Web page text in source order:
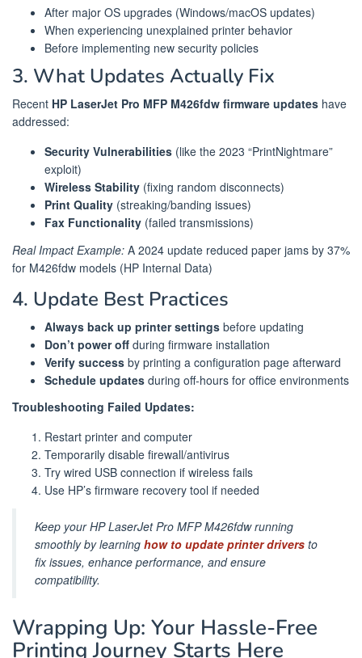
After major OS upgrades (Windows/macOS updates)
When experiencing unexplained printer behavior
Before implementing new security policies
3. What Updates Actually Fix
Recent HP LaserJet Pro MFP M426fdw firmware updates have
addressed:
Security Vulnerabilities (like the 2023 “PrintNightmare”
exploit)
Wireless Stability (fixing random disconnects)
Print Quality (streaking/banding issues)
Fax Functionality (failed transmissions)
Real Impact Example: A 2024 update reduced paper jams by 37%
for M426fdw models (HP Internal Data)
4. Update Best Practices
Always back up printer settings before updating
Don’t power off during firmware installation
Verify success by printing a configuration page afterward
Schedule updates during off-hours for office environments
Troubleshooting Failed Updates:
Restart printer and computer
Temporarily disable firewall/antivirus
Try wired USB connection if wireless fails
Use HP’s firmware recovery tool if needed
Keep your HP LaserJet Pro MFP M426fdw running
smoothly by learning how to update printer drivers to
fix issues, enhance performance, and ensure
compatibility.
Wrapping Up: Your Hassle-Free
Printing Journey Starts Here